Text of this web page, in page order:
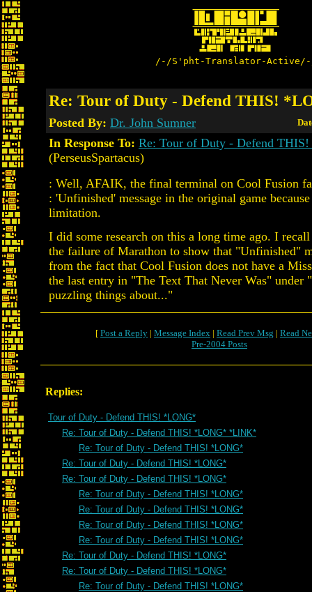
/-/S'pht-Translator-
Re: Tour of Duty - Defend THIS!
Posted By: Dr. John Sumner
In Response To: Re: Tour of Duty - Defend
(PerseusSpartacus)
: Well, AFAIK, the final terminal on Cool Fusion
: 'Unfinished' message in the original game
limitation.
I did some research on this a long time ago. I
the failure of Marathon to show that "Unfinished"
from the fact that Cool Fusion does not have a
the last entry in "The Text That Never Was" under
puzzling things about..."
[ Post a Reply | Message Index | Read Prev Msg | Read
Pre-2004 Posts
Replies:
Tour of Duty - Defend THIS! *LONG*
Re: Tour of Duty - Defend THIS! *LONG* *LINK*
Re: Tour of Duty - Defend THIS! *LONG*
Re: Tour of Duty - Defend THIS! *LONG*
Re: Tour of Duty - Defend THIS! *LONG*
Re: Tour of Duty - Defend THIS! *LONG*
Re: Tour of Duty - Defend THIS! *LONG*
Re: Tour of Duty - Defend THIS! *LONG*
Re: Tour of Duty - Defend THIS! *LONG*
Re: Tour of Duty - Defend THIS! *LONG*
Re: Tour of Duty - Defend THIS! *LONG*
Re: Tour of Duty - Defend THIS! *LONG*